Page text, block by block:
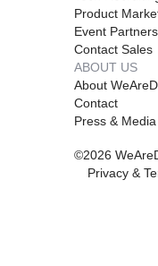
Product
Event
Contact Sales
ABOUT US
About
Contact
Press & Media
©2026
Privacy &